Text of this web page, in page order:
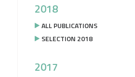
2018
ALL PUBLICATIONS
SELECTION 2018
2017